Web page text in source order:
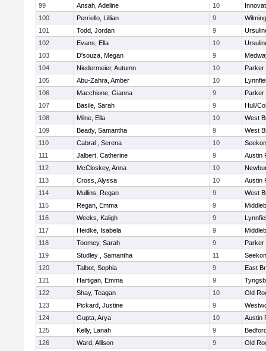
99
Ansah, Adeline 10
100
Perriello, Lillian 9
101
Todd, Jordan 9
102
Evans, Ella 10
103
D'souza, Megan 9
104
Niedermeier, Autumn 10
Parker
105
Abu-Zahra, Amber 10
106
Macchione, Gianna 9
Parker
107
Basile, Sarah 9
Hull/
108
Milne, Ella 10
West
109
Beady, Samantha 9
West
110
Cabral , Serena 10
111
Jalbert, Catherine 9
Austin
112
McCloskey, Anna 10
113
Cross, Alyssa 10
Austin
114
Mullins, Regan 9
West
115
Regan, Emma 9
116
Weeks, Kaligh 9
117
Heidke, Isabela 9
118
Toomey, Sarah 9
Parker
119
Studley , Samantha 11
120
Talbot, Sophia 9
East
121
Hartigan, Emma 9
122
Shay, Teagan 10
Old
123
Pickard, Justine 9
124
Gupta, Arya 10
Austin
125
Kelly, Lanah 9
126
Ward, Allison 9
Old